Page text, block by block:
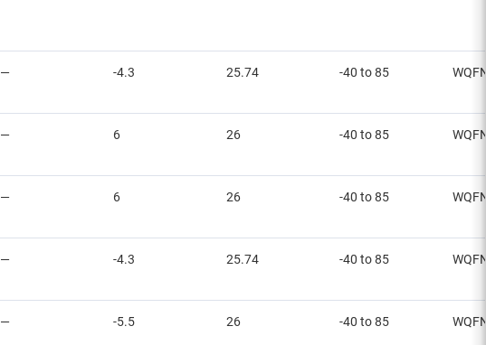
— -4.3 25.74 -40 to 85
— 6 26 -40 to 85
— 6 26 -40 to 85
— -4.3 25.74 -40 to 85
— -5.5 26 -40 to 85